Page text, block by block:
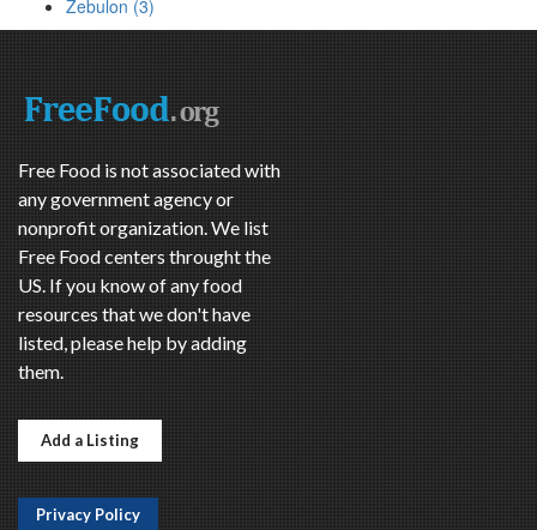
Zebulon (3)
Free Food is not associated with
any government agency or
nonprofit organization. We list
Free Food centers throught the
US. If you know of any food
resources that we don't have
listed, please help by adding
them.
Add a Listing
Privacy Policy